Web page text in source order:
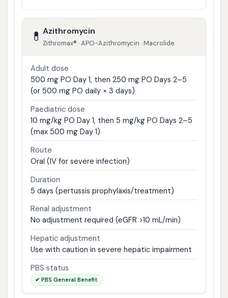
💊 Azithromycin
Zithromax® · APO-Azithromycin · Macrolide
Adult dose
500 mg PO Day 1, then 250 mg PO Days 2–5
(or 500 mg PO daily × 3 days)
Paediatric dose
10 mg/kg PO Day 1, then 5 mg/kg PO Days 2–5
(max 500 mg Day 1)
Route
Oral (IV for severe infection)
Duration
5 days (pertussis prophylaxis/treatment)
Renal adjustment
No adjustment required (eGFR >10 mL/min)
Hepatic adjustment
Use with caution in severe hepatic impairment
PBS status
✔ PBS General Benefit